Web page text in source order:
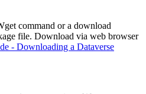
command or a download
file. Download via web browser
- Downloading a Dataverse